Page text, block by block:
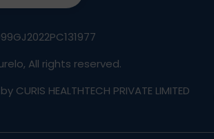
All rights reserved.
CURIS HEALTHTECH PRIVATE LIMITED